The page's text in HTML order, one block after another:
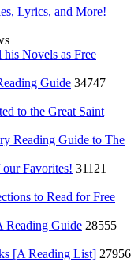
Lyrics, and More!
Novels as Free
Guide 34747
to the Great Saint
Reading Guide to The
Favorites! 31121
to Read for Free
Reading Guide 28555
[A Reading List] 27956